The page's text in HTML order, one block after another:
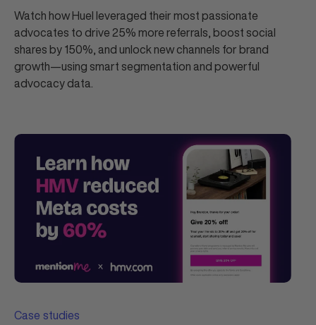
Watch how Huel leveraged their most passionate
advocates to drive 25% more referrals, boost social
shares by 150%, and unlock new channels for brand
growth—using smart segmentation and powerful
advocacy data.
Case studies